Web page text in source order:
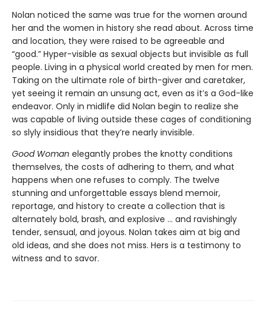
Nolan noticed the same was true for the women around
her and the women in history she read about. Across time
and location, they were raised to be agreeable and
“good.” Hyper-visible as sexual objects but invisible as full
people. Living in a physical world created by men for men.
Taking on the ultimate role of birth-giver and caretaker,
yet seeing it remain an unsung act, even as it’s a God-like
endeavor. Only in midlife did Nolan begin to realize she
was capable of living outside these cages of conditioning
so slyly insidious that they’re nearly invisible.
Good Woman elegantly probes the knotty conditions
themselves, the costs of adhering to them, and what
happens when one refuses to comply. The twelve
stunning and unforgettable essays blend memoir,
reportage, and history to create a collection that is
alternately bold, brash, and explosive ... and ravishingly
tender, sensual, and joyous. Nolan takes aim at big and
old ideas, and she does not miss. Hers is a testimony to
witness and to savor.